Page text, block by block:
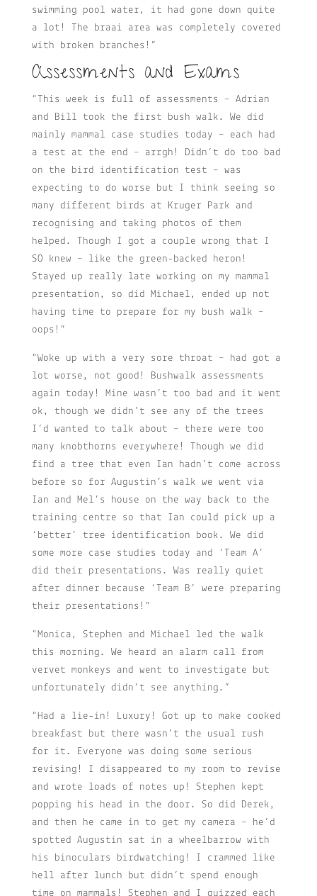
swimming pool water, it had gone down quite
a lot! The braai area was completely covered
with broken branches!”
Assessments and Exams
“This week is full of assessments – Adrian
and Bill took the first bush walk. We did
mainly mammal case studies today – each had
a test at the end – arrgh! Didn’t do too bad
on the bird identification test – was
expecting to do worse but I think seeing so
many different birds at Kruger Park and
recognising and taking photos of them
helped. Though I got a couple wrong that I
SO knew – like the green-backed heron!
Stayed up really late working on my mammal
presentation, so did Michael, ended up not
having time to prepare for my bush walk –
oops!”
“Woke up with a very sore throat – had got a
lot worse, not good! Bushwalk assessments
again today! Mine wasn’t too bad and it went
ok, though we didn’t see any of the trees
I’d wanted to talk about – there were too
many knobthorns everywhere! Though we did
find a tree that even Ian hadn’t come across
before so for Augustin’s walk we went via
Ian and Mel’s house on the way back to the
training centre so that Ian could pick up a
‘better’ tree identification book. We did
some more case studies today and ‘Team A’
did their presentations. Was really quiet
after dinner because ‘Team B’ were preparing
their presentations!”
“Monica, Stephen and Michael led the walk
this morning. We heard an alarm call from
vervet monkeys and went to investigate but
unfortunately didn’t see anything.”
“Had a lie-in! Luxury! Got up to make cooked
breakfast but there wasn’t the usual rush
for it. Everyone was doing some serious
revising! I disappeared to my room to revise
and wrote loads of notes up! Stephen kept
popping his head in the door. So did Derek,
and then he came in to get my camera – he’d
spotted Augustin sat in a wheelbarrow with
his binoculars birdwatching! I crammed like
hell after lunch but didn’t spend enough
time on mammals! Stephen and I quizzed each